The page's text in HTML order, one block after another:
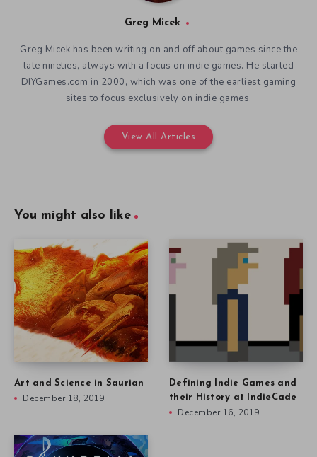
Greg Micek
Greg Micek has been writing on and off about games since the
late nineties, always with a focus on indie games. He started
DIYGames.com in 2000, which was one of the earliest gaming
sites to focus exclusively on indie games.
View All Articles
You might also like
Art and Science in Saurian
December 18, 2019
Defining Indie Games and
their History at IndieCade
December 16, 2019